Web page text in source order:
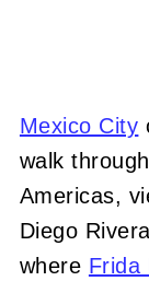
Mexico City
walk
Americas,
Diego
where Frida